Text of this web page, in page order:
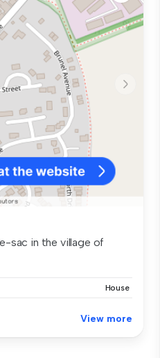
sac in the village of
House
View more